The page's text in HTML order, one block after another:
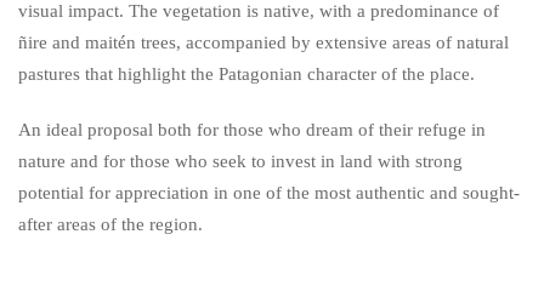
visual impact. The vegetation is native, with a predominance of
ñire and maitén trees, accompanied by extensive areas of natural
pastures that highlight the Patagonian character of the place.
An ideal proposal both for those who dream of their refuge in
nature and for those who seek to invest in land with strong
potential for appreciation in one of the most authentic and sought-
after areas of the region.